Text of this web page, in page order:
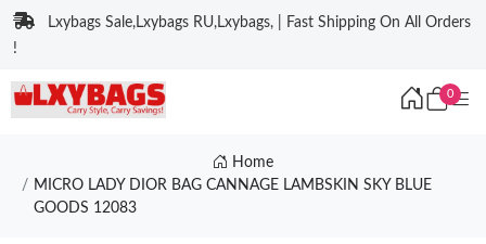
Lxybags Sale,Lxybags RU,Lxybags, | Fast Shipping On All Orders
!
0
Home
MICRO LADY DIOR BAG CANNAGE LAMBSKIN SKY BLUE
GOODS 12083